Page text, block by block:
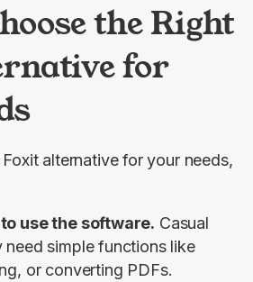
the Right
for
alternative for your needs,
use the software. Casual
need simple functions like
or converting PDFs.